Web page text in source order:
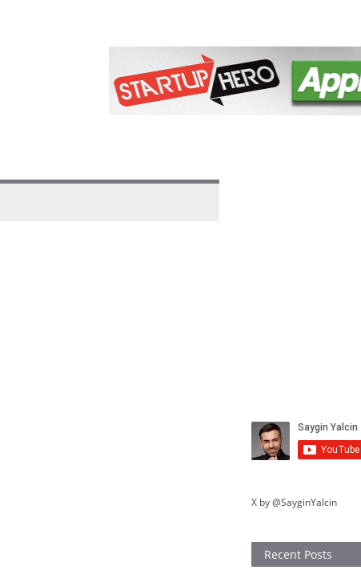
X by @SayginYalcin
Recent Posts